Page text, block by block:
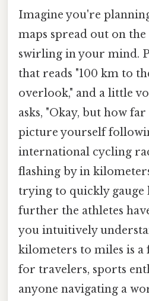
Imagine you're
maps spread out on
swirling in your mind.
that reads "100 km to
overlook," and a little
asks, "Okay, but how
picture yourself
international cycling
flashing by in
trying to quickly gauge
further the athletes
you intuitively
kilometers to miles is
for travelers, sports
anyone navigating a